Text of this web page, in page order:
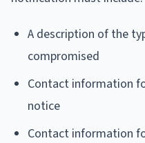
A description of the
compromised
Contact information
notice
Contact information